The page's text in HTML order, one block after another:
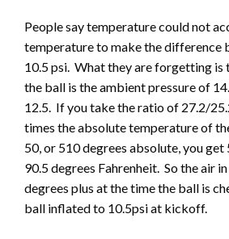
People say temperature could not
temperature to make the difference
10.5 psi. What they are forgetting is
the ball is the ambient pressure of
12.5. If you take the ratio of 27.2/
times the absolute temperature of
50, or 510 degrees absolute, you
90.5 degrees Fahrenheit. So the air
degrees plus at the time the ball is
ball inflated to 10.5psi at kickoff.